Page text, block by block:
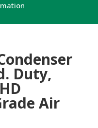
Duty,
Air